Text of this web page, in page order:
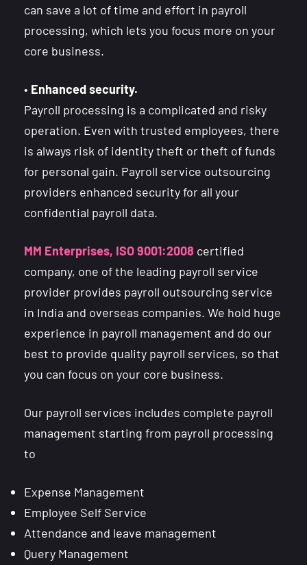
can save a lot of time and effort in payroll
processing, which lets you focus more on your
core business.
• Enhanced security.
Payroll processing is a complicated and risky
operation. Even with trusted employees, there
is always risk of identity theft or theft of funds
for personal gain. Payroll service outsourcing
providers enhanced security for all your
confidential payroll data.
MM Enterprises, ISO 9001:2008 certified
company, one of the leading payroll service
provider provides payroll outsourcing service
in India and overseas companies. We hold huge
experience in payroll management and do our
best to provide quality payroll services, so that
you can focus on your core business.
Our payroll services includes complete payroll
management starting from payroll processing
to
Expense Management
Employee Self Service
Attendance and leave management
Query Management